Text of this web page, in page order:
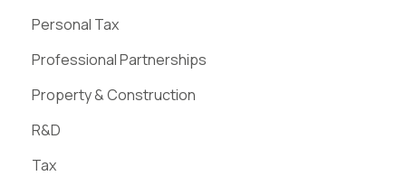
Personal Tax
Professional Partnerships
Property & Construction
R&D
Tax